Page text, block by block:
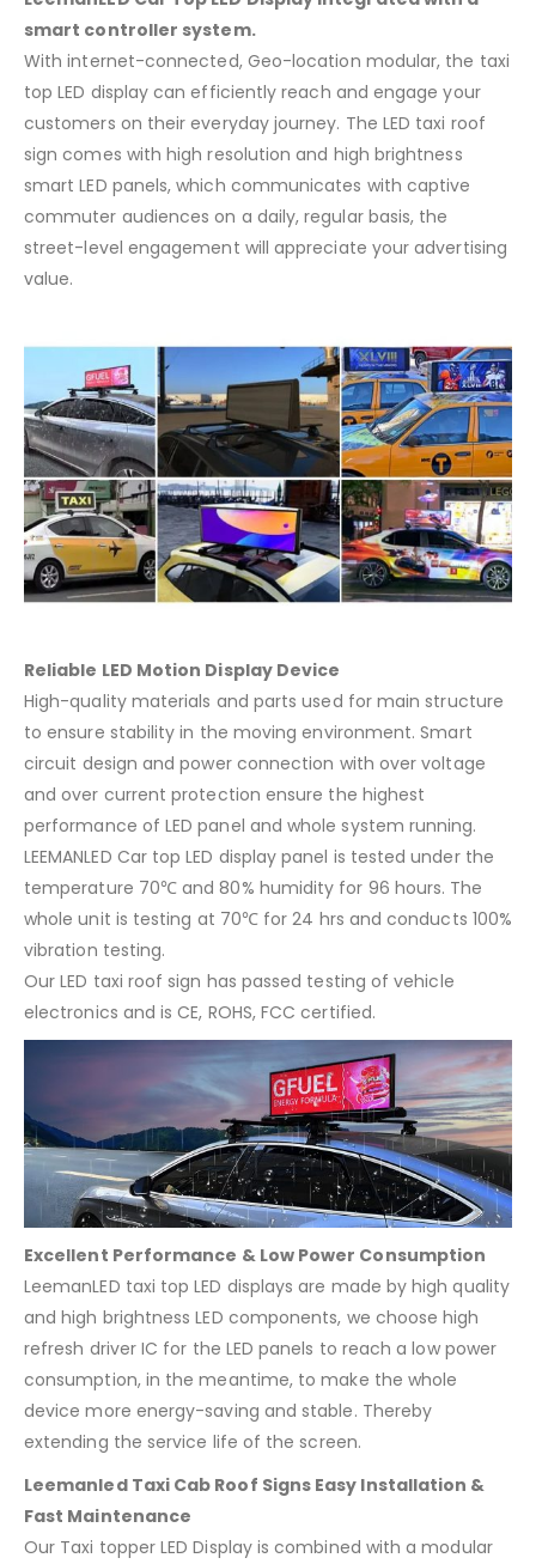
smart controller system.
With internet-connected, Geo-location modular, the taxi
top LED display can efficiently reach and engage your
customers on their everyday journey. The LED taxi roof
sign comes with high resolution and high brightness
smart LED panels, which communicates with captive
commuter audiences on a daily, regular basis, the
street-level engagement will appreciate your advertising
value.
Reliable LED Motion Display Device
High-quality materials and parts used for main structure
to ensure stability in the moving environment. Smart
circuit design and power connection with over voltage
and over current protection ensure the highest
performance of LED panel and whole system running.
LEEMANLED Car top LED display panel is tested under the
temperature 70℃ and 80% humidity for 96 hours. The
whole unit is testing at 70℃ for 24 hrs and conducts 100%
vibration testing.
Our LED taxi roof sign has passed testing of vehicle
electronics and is CE, ROHS, FCC certified.
Excellent Performance & Low Power Consumption
LeemanLED taxi top LED displays are made by high quality
and high brightness LED components, we choose high
refresh driver IC for the LED panels to reach a low power
consumption, in the meantime, to make the whole
device more energy-saving and stable. Thereby
extending the service life of the screen.
Leemanled Taxi Cab Roof Signs Easy Installation &
Fast Maintenance
Our Taxi topper LED Display is combined with a modular